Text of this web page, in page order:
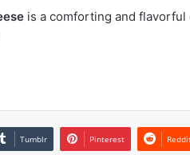
is a comforting and flavorful
Tumblr Pinterest